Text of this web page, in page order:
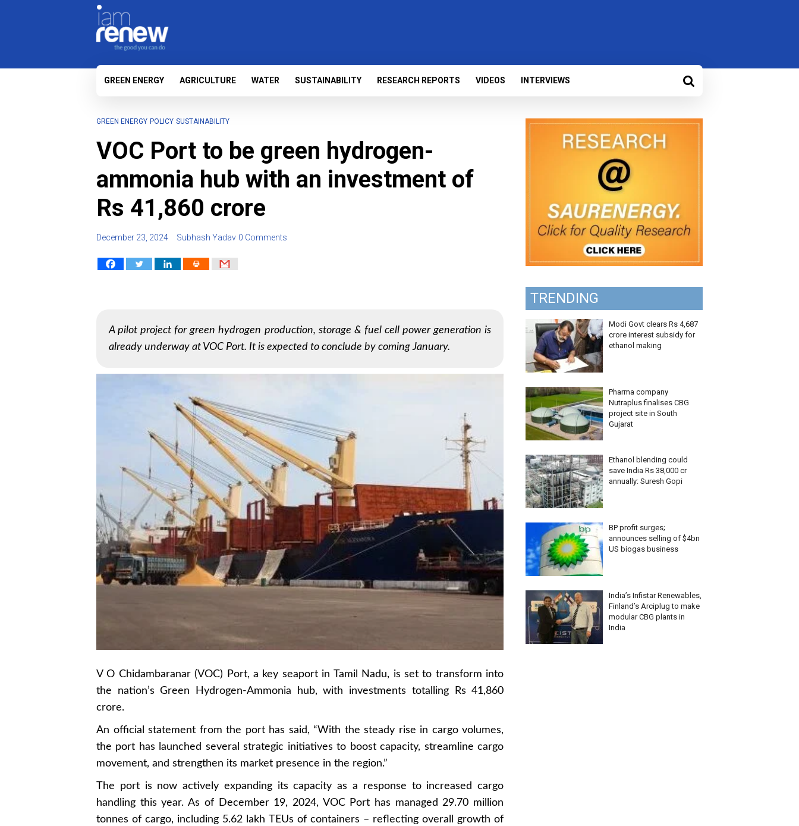
GREEN ENERGY AGRICULTURE WATER SUSTAINABILITY RESEARCH REPORTS VIDEOS INTERVIEWS
GREEN ENERGY POLICY SUSTAINABILITY
VOC Port to be green hydrogen-
ammonia hub with an investment of
Rs 41,860 crore
December 23, 2024 Subhash Yadav 0 Comments
A pilot project for green hydrogen production, storage & fuel cell power generation is
already underway at VOC Port. It is expected to conclude by coming January.
V O Chidambaranar (VOC) Port, a key seaport in Tamil Nadu, is set to transform into
the nation’s Green Hydrogen-Ammonia hub, with investments totalling Rs 41,860
crore.
An official statement from the port has said, “With the steady rise in cargo volumes,
the port has launched several strategic initiatives to boost capacity, streamline cargo
movement, and strengthen its market presence in the region.”
The port is now actively expanding its capacity as a response to increased cargo
handling this year. As of December 19, 2024, VOC Port has managed 29.70 million
tonnes of cargo, including 5.62 lakh TEUs of containers – reflecting overall growth of
TRENDING
Modi Govt clears Rs 4,687
crore interest subsidy for
ethanol making
Pharma company
Nutraplus finalises CBG
project site in South
Gujarat
Ethanol blending could
save India Rs 38,000 cr
annually: Suresh Gopi
BP profit surges;
announces selling of $4bn
US biogas business
India’s Infistar Renewables,
Finland’s Arciplug to make
modular CBG plants in
India